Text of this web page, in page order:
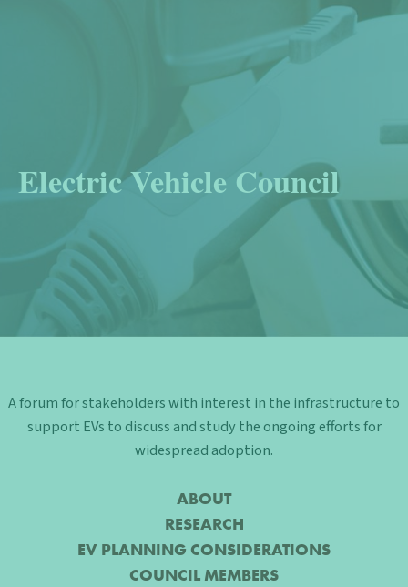
Electric Vehicle Council
A forum for stakeholders with interest in the infrastructure to
support EVs to discuss and study the ongoing efforts for
widespread adoption.
ABOUT
RESEARCH
EV PLANNING CONSIDERATIONS
COUNCIL MEMBERS